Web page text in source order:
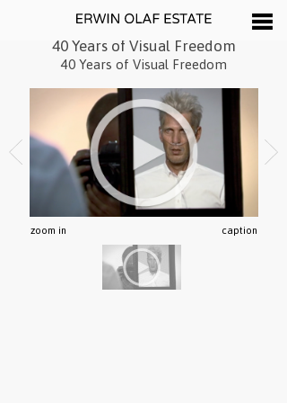
40 Years of Visual Freedom
40 Years of Visual Freedom
zoom in caption